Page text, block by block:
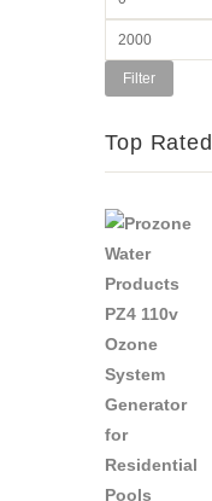
price
Max
priceFilter
Top Rated